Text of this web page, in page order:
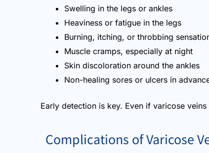
Swelling in the legs or ankles
Heaviness or fatigue in the legs
Burning, itching, or throbbing
Muscle cramps, especially at night
Skin discoloration around the ankles
Non-healing sores or ulcers in
Early detection is key. Even if varicose
Complications of Varicose